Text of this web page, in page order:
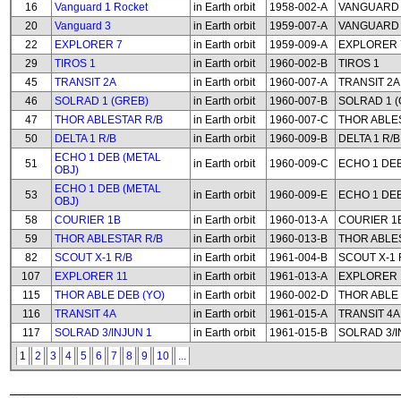
16
Vanguard 1 Rocket in Earth orbit 1958-002-A
20
Vanguard 3 in Earth orbit 1959-007-A
22
EXPLORER 7 in Earth orbit 1959-009-A
EXPLORER
29
TIROS 1 in Earth orbit 1960-002-B
TIROS 1
45
TRANSIT 2A in Earth orbit 1960-007-A
TRANSIT 2A
46
SOLRAD 1 (GREB) in Earth orbit 1960-007-B
SOLRAD 1
47
THOR ABLESTAR R/B in Earth orbit 1960-007-C
THOR
50
DELTA 1 R/B in Earth orbit 1960-009-B
DELTA 1 R/B
51
ECHO 1 DEB (METAL
OBJ)
in Earth orbit 1960-009-C ECHO 1
53
ECHO 1 DEB (METAL
OBJ)
in Earth orbit 1960-009-E
ECHO 1
58
COURIER 1B in Earth orbit 1960-013-A
COURIER
59
THOR ABLESTAR R/B in Earth orbit 1960-013-B
THOR
82
SCOUT X-1 R/B in Earth orbit 1961-004-B
SCOUT X-1
107
EXPLORER 11 in Earth orbit 1961-013-A
EXPLORER
115
THOR ABLE DEB (YO) in Earth orbit 1960-002-D
THOR
116
TRANSIT 4A in Earth orbit 1961-015-A
TRANSIT 4A
117
SOLRAD 3/INJUN 1 in Earth orbit 1961-015-B
SOLRAD 3/
1
2 3 4 5 6 7 8 9 10 ...